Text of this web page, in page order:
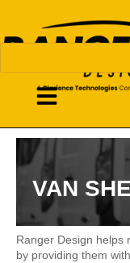
VAN
Ranger Design helps
by providing them